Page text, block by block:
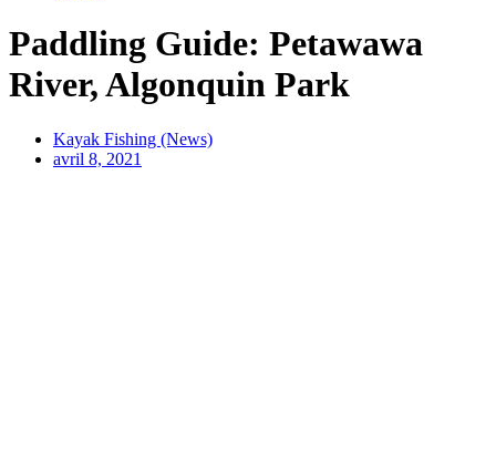
Paddling Guide: Petawawa
River, Algonquin Park
Kayak Fishing (News)
avril 8, 2021